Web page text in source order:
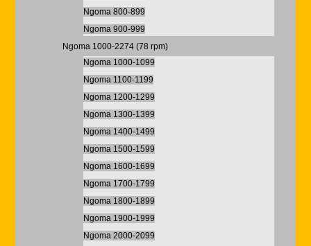
Ngoma 800-899
Ngoma 900-999
Ngoma 1000-2274 (78 rpm)
Ngoma 1000-1099
Ngoma 1100-1199
Ngoma 1200-1299
Ngoma 1300-1399
Ngoma 1400-1499
Ngoma 1500-1599
Ngoma 1600-1699
Ngoma 1700-1799
Ngoma 1800-1899
Ngoma 1900-1999
Ngoma 2000-2099